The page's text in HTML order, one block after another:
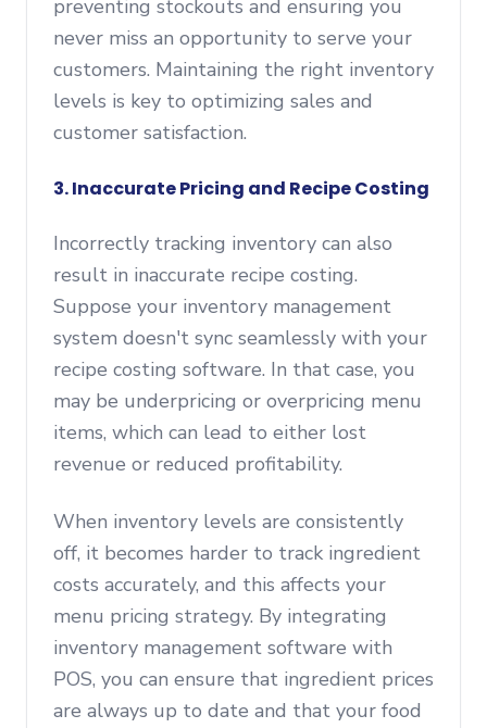
preventing stockouts and ensuring you
never miss an opportunity to serve your
customers. Maintaining the right inventory
levels is key to optimizing sales and
customer satisfaction.
3. Inaccurate Pricing and Recipe Costing
Incorrectly tracking inventory can also
result in inaccurate recipe costing.
Suppose your inventory management
system doesn't sync seamlessly with your
recipe costing software. In that case, you
may be underpricing or overpricing menu
items, which can lead to either lost
revenue or reduced profitability.
When inventory levels are consistently
off, it becomes harder to track ingredient
costs accurately, and this affects your
menu pricing strategy. By integrating
inventory management software with
POS, you can ensure that ingredient prices
are always up to date and that your food